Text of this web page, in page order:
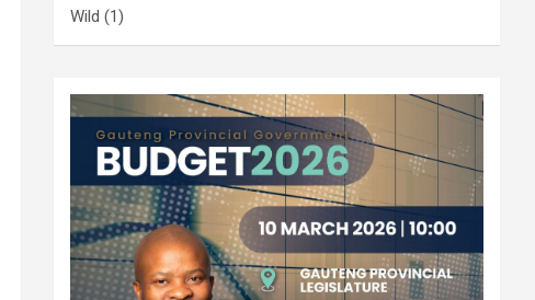
Wild (1)